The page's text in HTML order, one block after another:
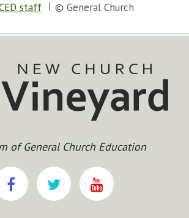
staff
© General Church
of General Church Education